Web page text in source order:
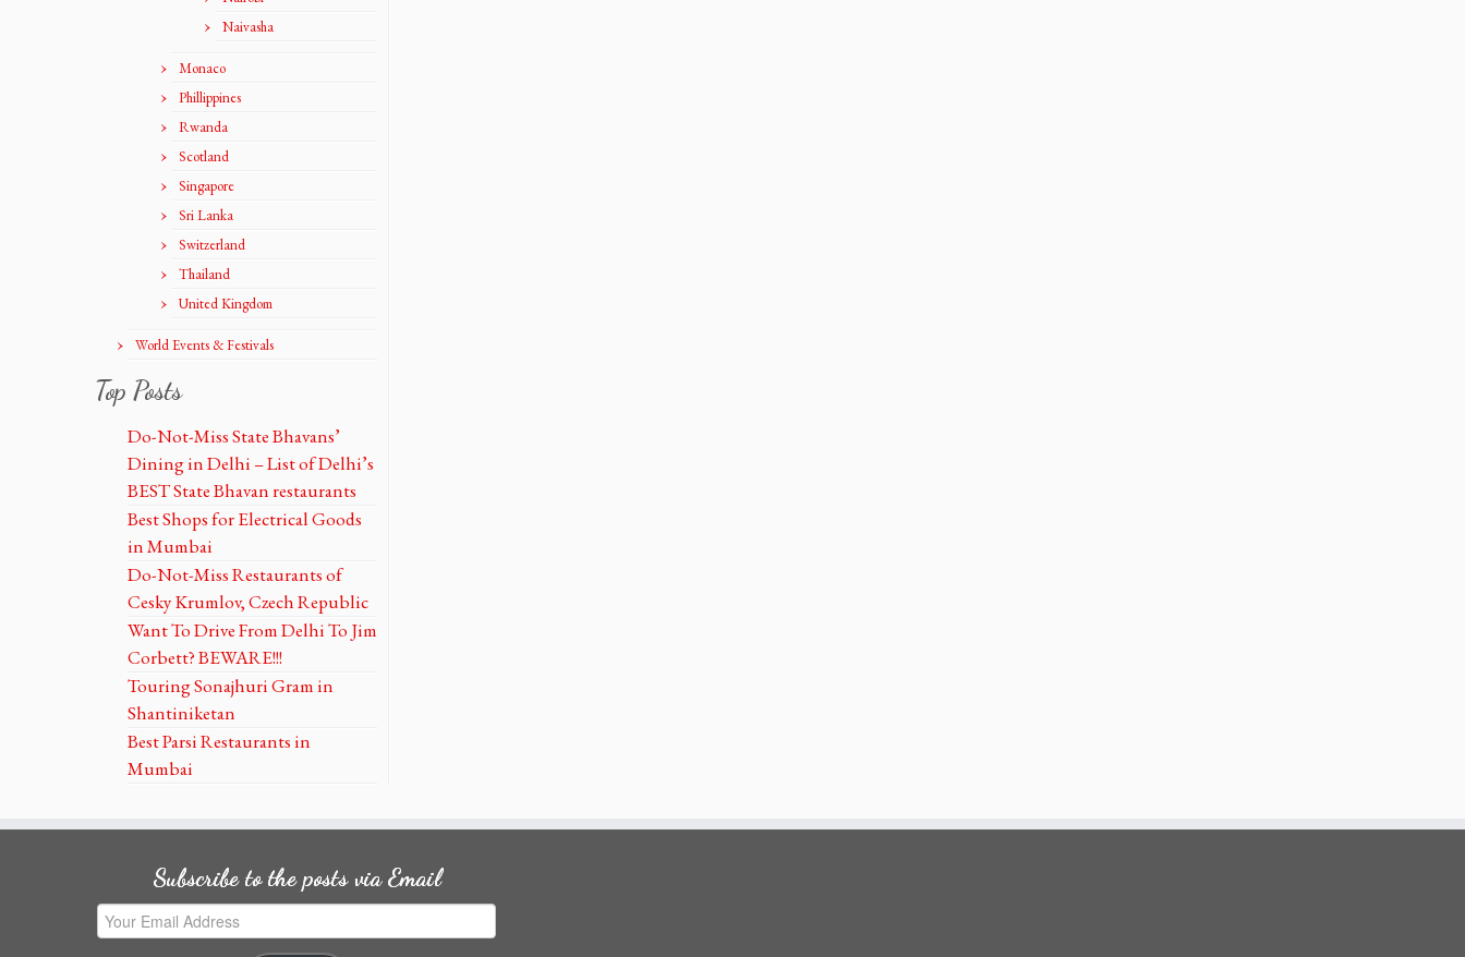
Naivasha
Monaco
Phillippines
Rwanda
Scotland
Singapore
Sri Lanka
Switzerland
Thailand
United Kingdom
World Events & Festivals
Top Posts
Do-Not-Miss State Bhavans’
Dining in Delhi – List of Delhi’s
BEST State Bhavan restaurants
Best Shops for Electrical Goods
in Mumbai
Do-Not-Miss Restaurants of
Cesky Krumlov, Czech Republic
Want To Drive From Delhi To Jim
Corbett? BEWARE!!!
Touring Sonajhuri Gram in
Shantiniketan
Best Parsi Restaurants in
Mumbai
Subscribe to the posts via Email
Your
Email